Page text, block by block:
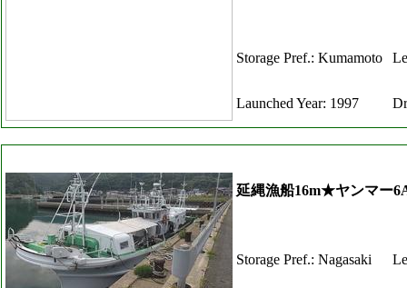
Storage Pref.: Kumamoto
Launched Year: 1997
延縄漁船16m★ヤンマー
Storage Pref.: Nagasaki